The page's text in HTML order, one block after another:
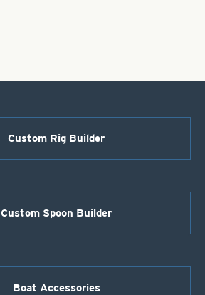
Custom Rig Builder
Custom Spoon Builder
Boat Accessories